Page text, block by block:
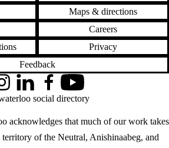
Maps & directions
Careers
Privacy
Feedback
acknowledges that much of our work takes
of the Neutral, Anishinaabeg, and
LinkedInFacebookYouTube
social directory